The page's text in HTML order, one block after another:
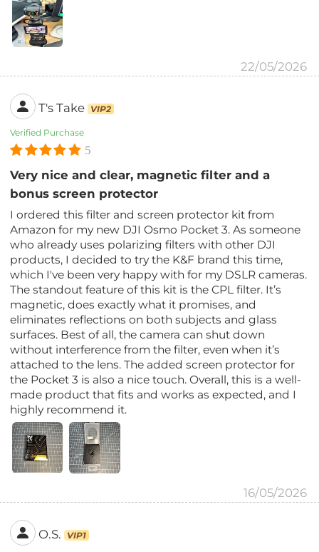
22/05/2026
T's Take VIP2
Verified Purchase
5
Very nice and clear, magnetic filter and a
bonus screen protector
I ordered this filter and screen protector kit from
Amazon for my new DJI Osmo Pocket 3. As someone
who already uses polarizing filters with other DJI
products, I decided to try the K&F brand this time,
which I've been very happy with for my DSLR cameras.
The standout feature of this kit is the CPL filter. It’s
magnetic, does exactly what it promises, and
eliminates reflections on both subjects and glass
surfaces. Best of all, the camera can shut down
without interference from the filter, even when it’s
attached to the lens. The added screen protector for
the Pocket 3 is also a nice touch. Overall, this is a well-
made product that fits and works as expected, and I
highly recommend it.
16/05/2026
O.S. VIP1